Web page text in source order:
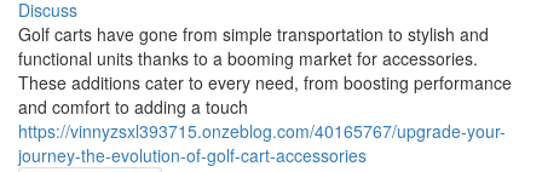
Discuss
Golf carts have gone from simple transportation to stylish and
functional units thanks to a booming market for accessories.
These additions cater to every need, from boosting performance
and comfort to adding a touch
https://vinnyzsxl393715.onzeblog.com/40165767/upgrade-your-
journey-the-evolution-of-golf-cart-accessories